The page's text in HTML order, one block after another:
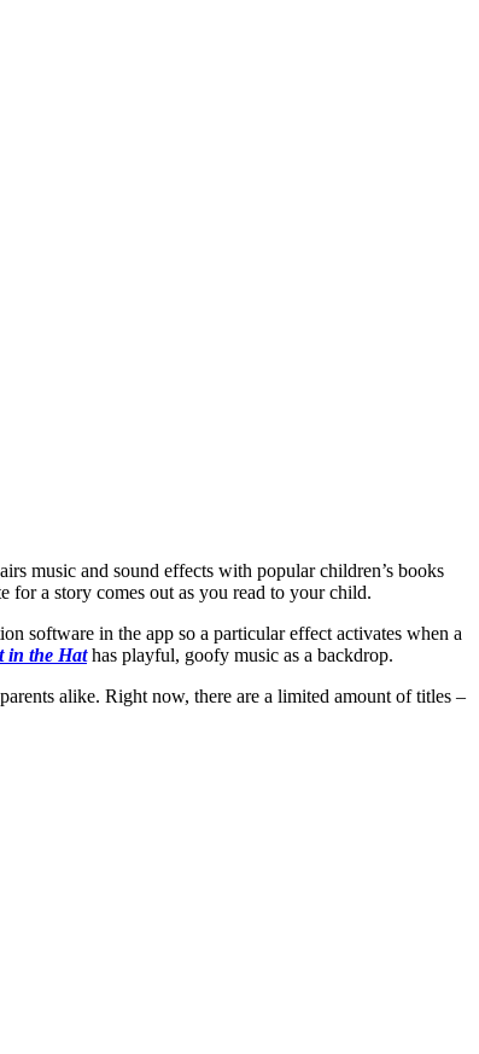
music and sound effects with popular children’s books
a story comes out as you read to your child.
software in the app so a particular effect activates when a
in the Hat has playful, goofy music as a backdrop.
alike. Right now, there are a limited amount of titles –